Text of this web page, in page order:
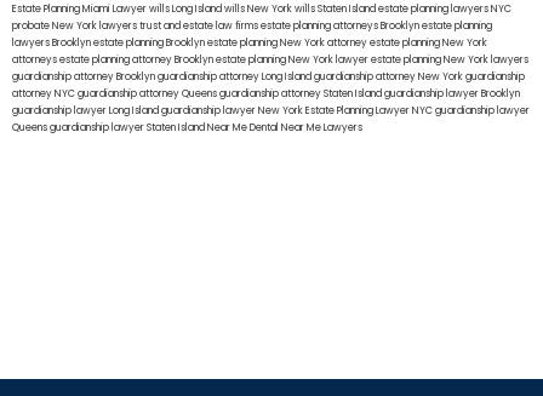
Estate Planning Miami Lawyerwills Long Islandwills New Yorkwills Staten Islandestate planning lawyers NYC
probate New York lawyerstrust and estate law firmsestate planning attorneys Brooklynestate planning
lawyers Brooklynestate planning Brooklynestate planning New York attorneyestate planning New York
attorneysestate planning attorney Brooklynestate planning New York lawyerestate planning New York lawyers
guardianship attorney Brooklynguardianship attorney Long Islandguardianship attorney New Yorkguardianship
attorney NYCguardianship attorney Queensguardianship attorney Staten Islandguardianship lawyer Brooklyn
guardianship lawyer Long Islandguardianship lawyer New YorkEstate Planning Lawyer NYCguardianship lawyer
Queensguardianship lawyer Staten IslandNear Me Dental Near Me Lawyers